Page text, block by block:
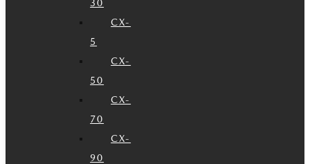
30
CX-
5
CX-
50
CX-
70
CX-
90